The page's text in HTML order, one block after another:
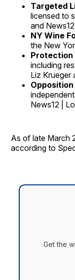
Targeted
licensed to
and
NY Wine
the New
Protection
including
Liz Krueger
News12 |
As of late March
according to
Get the